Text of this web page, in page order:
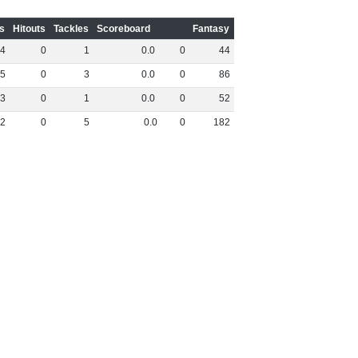
Hitouts Tackles Scoreboard
Fantasy
4 0 1 0.0 0 44
5 0 3 0.0 0 86
3 0 1 0.0 0 52
0 5 0.0 0 182